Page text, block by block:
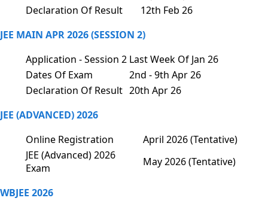
Declaration Of Result
12th Feb 26
JEE MAIN APR 2026 (SESSION 2)
Application - Session 2 Last Week Of Jan 26
Dates Of Exam
2nd - 9th Apr 26
Declaration Of Result 20th Apr 26
JEE (ADVANCED) 2026
Online Registration
April 2026 (Tentative)
JEE (Advanced) 2026
Exam
May 2026 (Tentative)
WBJEE 2026